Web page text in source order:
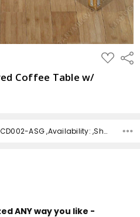
ADD
TO
Coffee Table w/
SKU:MBWJMCD002-ASG ,Availability: ,Shipping:
ANY way you like -